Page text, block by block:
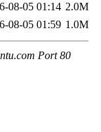
08-05 01:14 2.0M
08-05 01:59 1.0M
Port 80